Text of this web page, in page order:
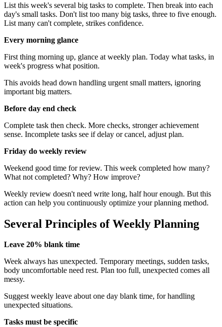
List this week's several big tasks to complete. Then break into each
day's small tasks. Don't list too many big tasks, three to five enough.
List many can't complete, strikes confidence.
Every morning glance
First thing morning up, glance at weekly plan. Today what tasks, in
week's progress what position.
This avoids head down handling urgent small matters, ignoring
important big matters.
Before day end check
Complete task then check. More checks, stronger achievement
sense. Incomplete tasks see if delay or cancel, adjust plan.
Friday do weekly review
Weekend good time for review. This week completed how many?
What not completed? Why? How improve?
Weekly review doesn't need write long, half hour enough. But this
action can help you continuously optimize your planning method.
Several Principles of Weekly Planning
Leave 20% blank time
Week always has unexpected. Temporary meetings, sudden tasks,
body uncomfortable need rest. Plan too full, unexpected comes all
messy.
Suggest weekly leave about one day blank time, for handling
unexpected situations.
Tasks must be specific